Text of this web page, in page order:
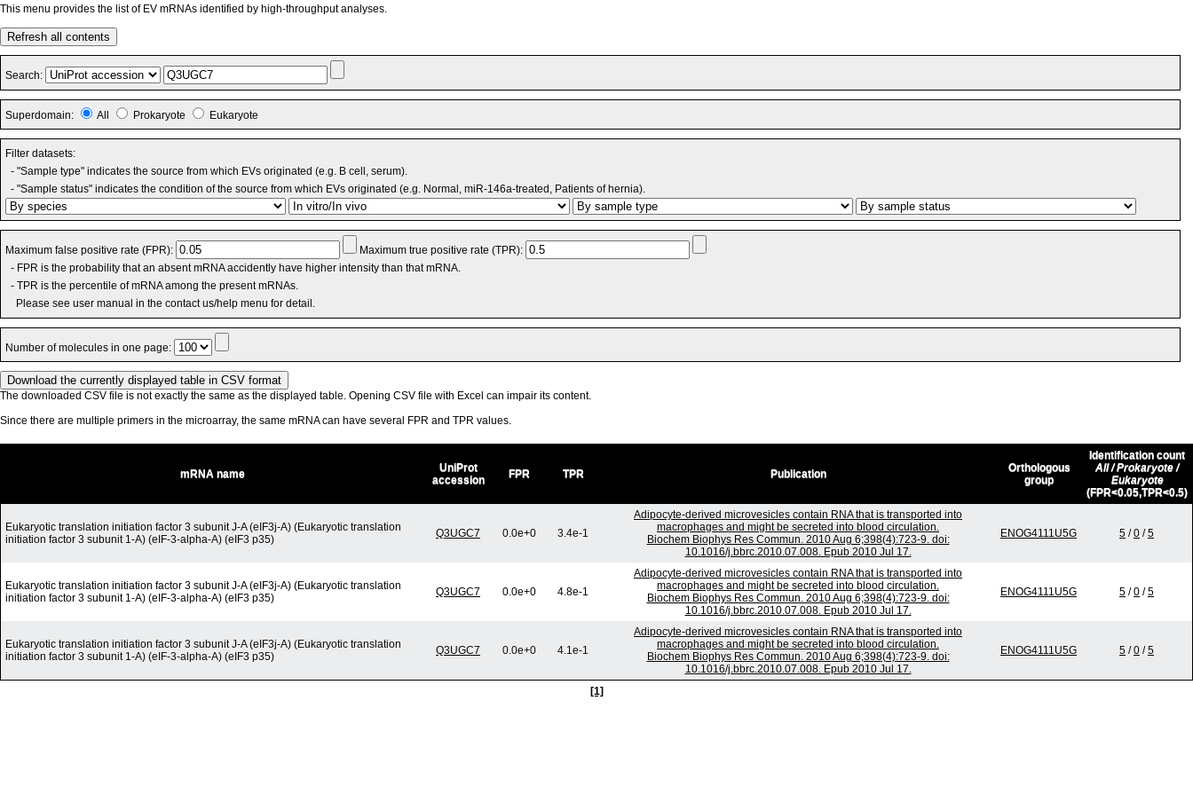
This menu provides the list of EV mRNAs identified by high-throughput analyses.
Refresh all contents
Search:
Superdomain: All Prokaryote Eukaryote
Filter datasets:
- "Sample type" indicates the source from which EVs originated (e.g. B cell, serum).
- "Sample status" indicates the condition of the source from which EVs originated (e.g. Normal, miR-146a-treated, Patients of hernia).
Maximum false positive rate (FPR):
Maximum true positive rate (TPR):
- FPR is the probability that an absent mRNA accidently have higher intensity than that mRNA.
- TPR is the percentile of mRNA among the present mRNAs.
Please see user manual in the contact us/help menu for detail.
Number of molecules in one page:
The downloaded CSV file is not exactly the same as the displayed table. Opening CSV file with Excel can impair its content.
Since there are multiple primers in the microarray, the same mRNA can have several FPR and TPR values.
mRNA name
UniProt
accession
FPR TPR Publication
Orthologous
group
Identification count
All / Prokaryote /
Eukaryote
(FPR<0.05,TPR<0.5)
Eukaryotic translation initiation factor 3 subunit J-A (eIF3j-A) (Eukaryotic translation
initiation factor 3 subunit 1-A) (eIF-3-alpha-A) (eIF3 p35)
Q3UGC7 0.0e+0 3.4e-1
Adipocyte-derived microvesicles contain RNA that is transported into
macrophages and might be secreted into blood circulation.
Biochem Biophys Res Commun. 2010 Aug 6;398(4):723-9. doi:
10.1016/j.bbrc.2010.07.008. Epub 2010 Jul 17.
ENOG4111U5G 5 /0 /5
Eukaryotic translation initiation factor 3 subunit J-A (eIF3j-A) (Eukaryotic translation
initiation factor 3 subunit 1-A) (eIF-3-alpha-A) (eIF3 p35)
Q3UGC7 0.0e+0 4.8e-1
Adipocyte-derived microvesicles contain RNA that is transported into
macrophages and might be secreted into blood circulation.
Biochem Biophys Res Commun. 2010 Aug 6;398(4):723-9. doi:
10.1016/j.bbrc.2010.07.008. Epub 2010 Jul 17.
ENOG4111U5G 5 /0 /5
Eukaryotic translation initiation factor 3 subunit J-A (eIF3j-A) (Eukaryotic translation
initiation factor 3 subunit 1-A) (eIF-3-alpha-A) (eIF3 p35)
Q3UGC7 0.0e+0 4.1e-1
Adipocyte-derived microvesicles contain RNA that is transported into
macrophages and might be secreted into blood circulation.
Biochem Biophys Res Commun. 2010 Aug 6;398(4):723-9. doi:
10.1016/j.bbrc.2010.07.008. Epub 2010 Jul 17.
ENOG4111U5G 5 /0 /5
[1]